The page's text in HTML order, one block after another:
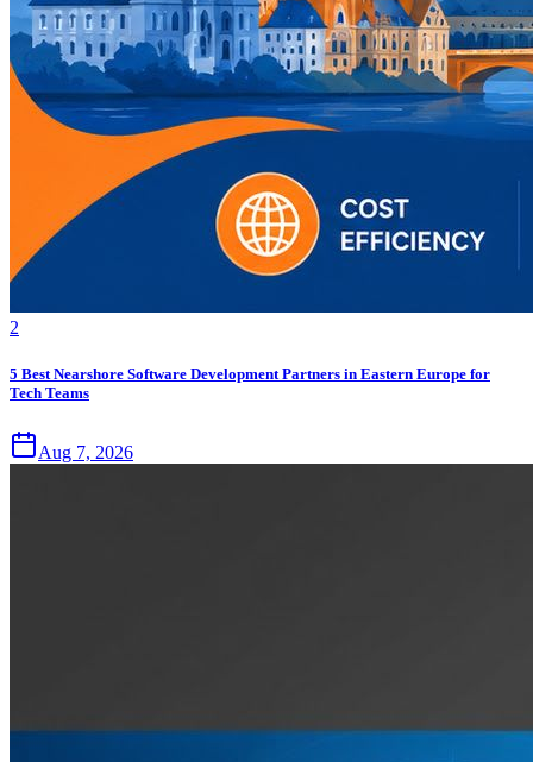
2
5 Best Nearshore Software Development Partners in Eastern Europe for
Tech Teams
Aug 7, 2026